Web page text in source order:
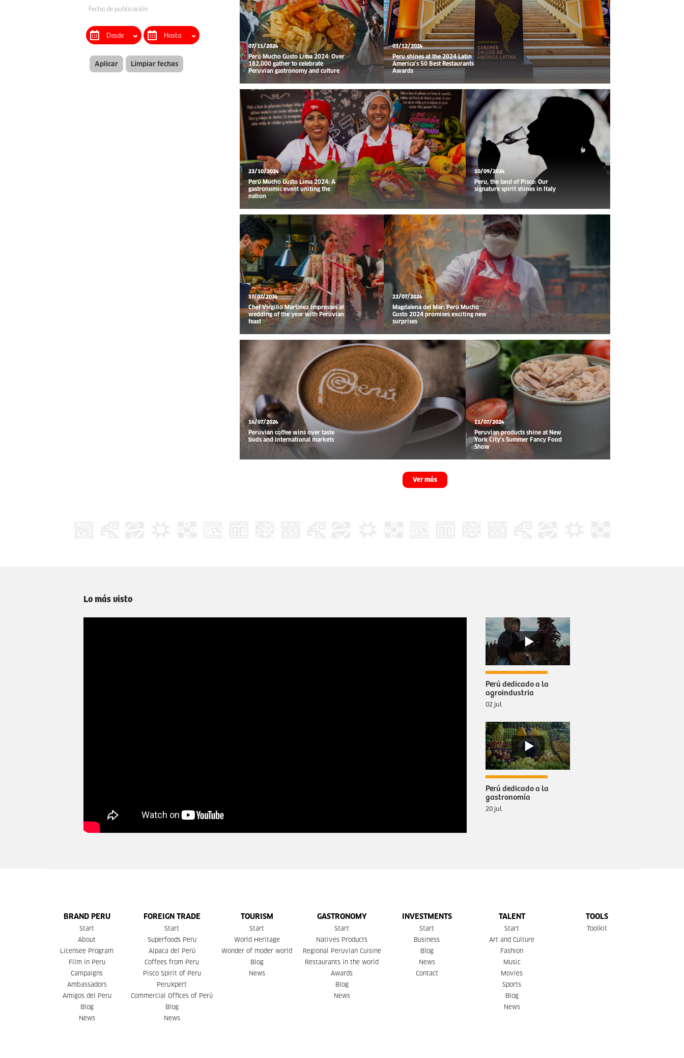
Fecha de publicación
Aplicar Limpiar fechas
03/12/2024
Peru shines at the 2024 Latin
America's 50 Best Restaurants
Awards
07/11/2024
Perú Mucho Gusto Lima 2024: Over
182,000 gather to celebrate
Peruvian gastronomy and culture
23/10/2024
Perú Mucho Gusto Lima 2024: A
gastronomic event uniting the
nation
10/09/2024
Peru, the land of Pisco: Our
signature spirit shines in Italy
22/07/2024
Magdalena del Mar: Perú Mucho
Gusto 2024 promises exciting new
surprises
17/07/2024
Chef Virgilio Martinez impresses at
wedding of the year with Peruvian
feast
16/07/2024
Peruvian coffee wins over taste
buds and international markets
11/07/2024
Peruvian products shine at New
York City's Summer Fancy Food
Show
Ver más
Lo más visto
Perú dedicado a la
agroindustria
02 jul
Perú dedicado a la
gastronomía
20 jul
BRAND PERU
Start
About
Licensee Program
Film in Peru
Campaigns
Ambassadors
Amigos del Peru
Blog
News
FOREIGN TRADE
Start
Superfoods Peru
Alpaca del Perú
Coffees from Peru
Pisco Spirit of Peru
PeruXpert
Commercial Offices of Perú
Blog
News
TOURISM
Start
World Heritage
Wonder of moder world
Blog
News
GASTRONOMY
Start
Natives Products
Regional Peruvian Cuisine
Restaurants in the world
Awards
Blog
News
INVESTMENTS
Start
Business
Blog
News
Contact
TALENT
Start
Art and Culture
Fashion
Music
Movies
Sports
Blog
News
TOOLS
Toolkit